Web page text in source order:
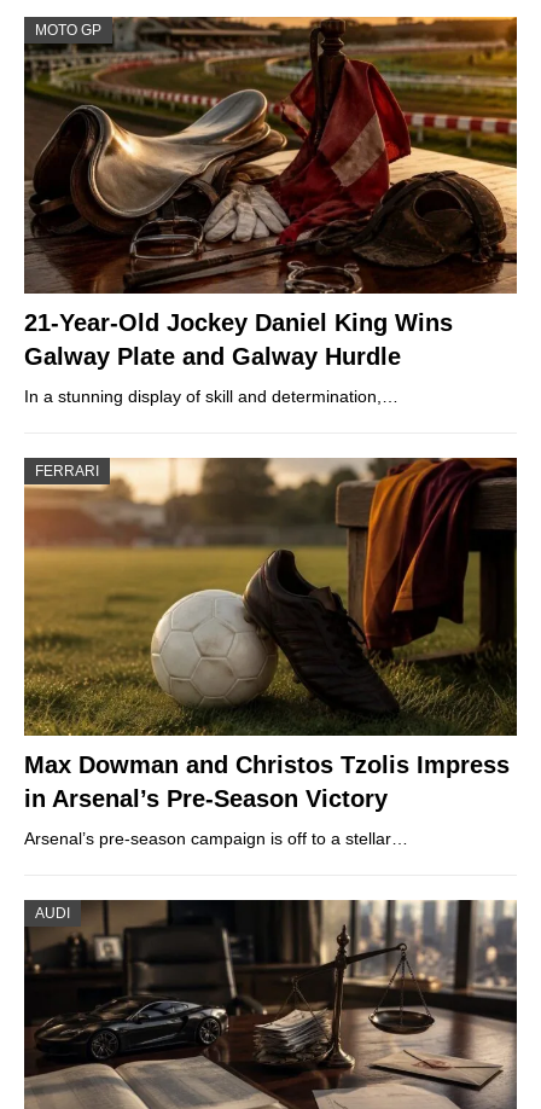
MOTO GP
21-Year-Old Jockey Daniel King Wins
Galway Plate and Galway Hurdle
In a stunning display of skill and determination,…
FERRARI
Max Dowman and Christos Tzolis Impress
in Arsenal’s Pre-Season Victory
Arsenal’s pre-season campaign is off to a stellar…
AUDI